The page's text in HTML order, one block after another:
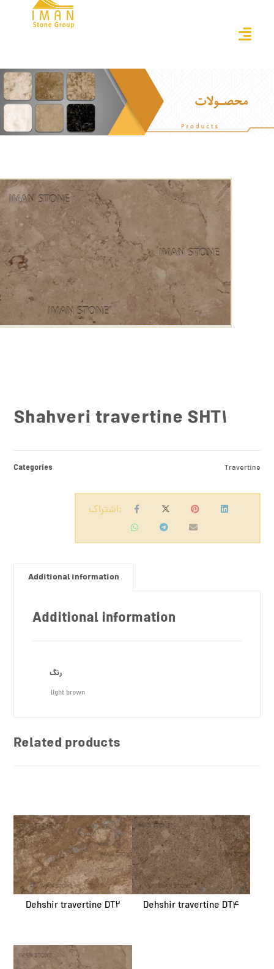
Shahveri travertine SHT1
Categories Travertine
Additional information
Additional information
رنگ
light brown
Related products
Dehshir travertine DT2 Dehshir travertine DT4